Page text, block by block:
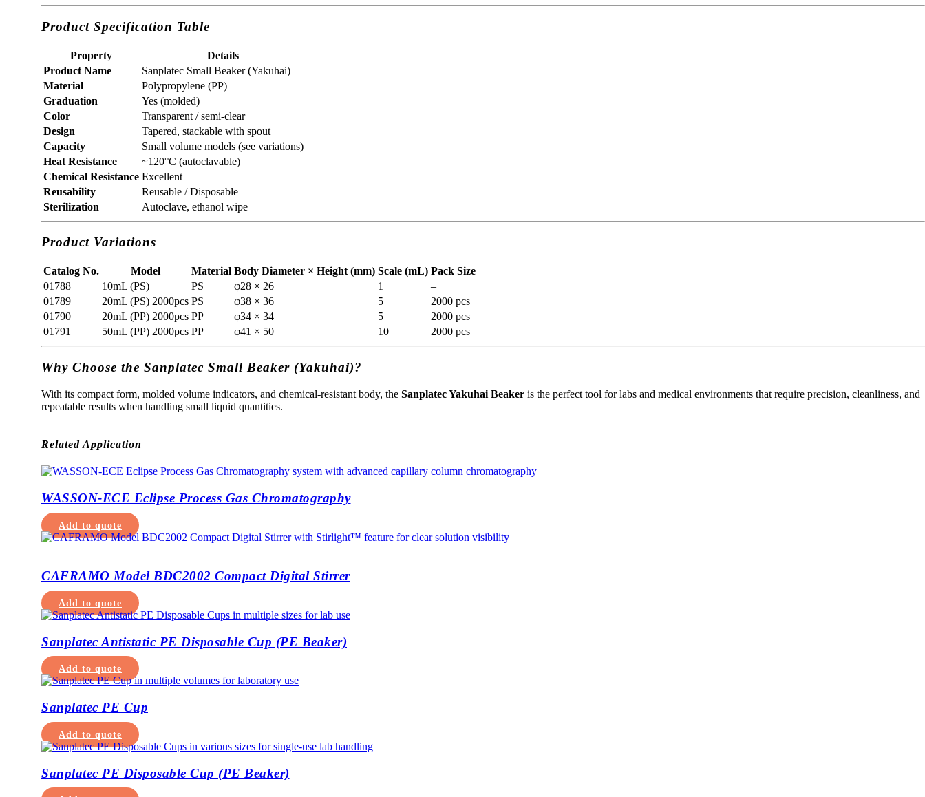
Product Specification Table
Property
Details
Product Name
Sanplatec Small Beaker (Yakuhai)
Material
Polypropylene (PP)
Graduation
Yes (molded)
Color
Transparent / semi-clear
Design
Tapered, stackable with spout
Capacity
Small volume models (see variations)
Heat Resistance
~120°C (autoclavable)
Chemical Resistance Excellent
Reusability
Reusable / Disposable
Sterilization
Autoclave, ethanol wipe
Product Variations
Catalog No. Model Material Body Diameter × Height (mm) Scale (mL) Pack Size
01788
10mL (PS) PS φ28 × 26 1
–
01789
20mL (PS) 2000pcs PS φ38 × 36 5
2000 pcs
01790
20mL (PP) 2000pcs PP φ34 × 34 5
2000 pcs
01791
50mL (PP) 2000pcs PP φ41 × 50 10 2000 pcs
Why Choose the Sanplatec Small Beaker (Yakuhai)?
With its compact form, molded volume indicators, and chemical-resistant body, the Sanplatec Yakuhai Beaker is the perfect tool for labs and medical environments that require precision, cleanliness, and
repeatable results when handling small liquid quantities.
Related Application
WASSON-ECE Eclipse Process Gas Chromatography
Add to quote
CAFRAMO Model BDC2002 Compact Digital Stirrer
Add to quote
Sanplatec Antistatic PE Disposable Cup (PE Beaker)
Add to quote
Sanplatec PE Cup
Add to quote
Sanplatec PE Disposable Cup (PE Beaker)